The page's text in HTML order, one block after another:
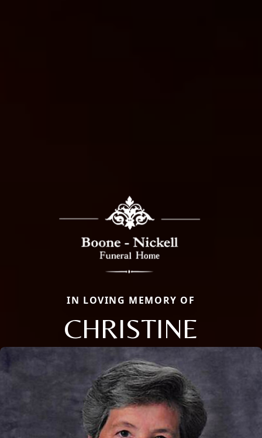
IN LOVING MEMORY OF
CHRISTINE